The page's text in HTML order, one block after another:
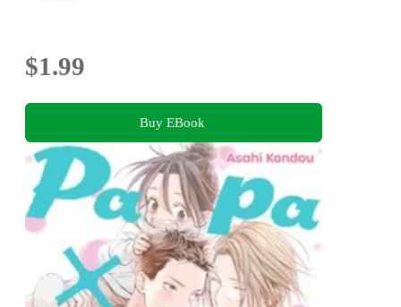
$1.99
Buy EBook